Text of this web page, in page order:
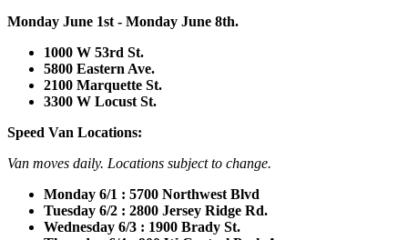
Monday June 1st - Monday June 8th.
1000 W 53rd St.
5800 Eastern Ave.
2100 Marquette St.
3300 W Locust St.
Speed Van Locations:
Van moves daily. Locations subject to change.
Monday 6/1 : 5700 Northwest Blvd
Tuesday 6/2 : 2800 Jersey Ridge Rd.
Wednesday 6/3 : 1900 Brady St.